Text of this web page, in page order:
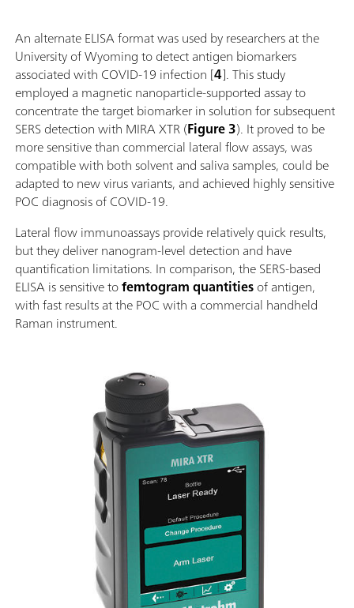
An alternate ELISA format was used by researchers at the
University of Wyoming to detect antigen biomarkers
associated with COVID-19 infection [4]. This study
employed a magnetic nanoparticle-supported assay to
concentrate the target biomarker in solution for subsequent
SERS detection with MIRA XTR (Figure 3). It proved to be
more sensitive than commercial lateral flow assays, was
compatible with both solvent and saliva samples, could be
adapted to new virus variants, and achieved highly sensitive
POC diagnosis of COVID-19.
Lateral flow immunoassays provide relatively quick results,
but they deliver nanogram-level detection and have
quantification limitations. In comparison, the SERS-based
ELISA is sensitive tofemtogram quantitiesof antigen,
with fast results at the POC with a commercial handheld
Raman instrument.